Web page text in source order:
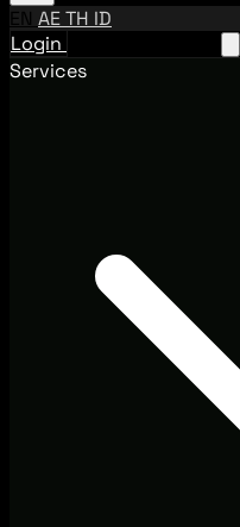
EN AETH ID
Login
Services